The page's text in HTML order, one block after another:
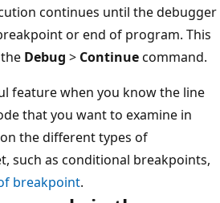
continues until the debugger
or end of program. This
Debug > Continuecommand.
feature when you know the line
that you want to examine in
the different types of
such as conditional breakpoints,
breakpoint.